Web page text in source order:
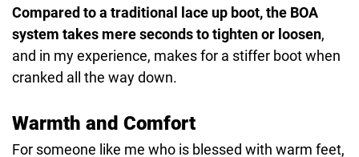
Compared to a traditional lace up boot, the BOA
system takes mere seconds to tighten or loosen,
and in my experience, makes for a stiffer boot when
cranked all the way down.
Warmth and Comfort
For someone like me who is blessed with warm feet,